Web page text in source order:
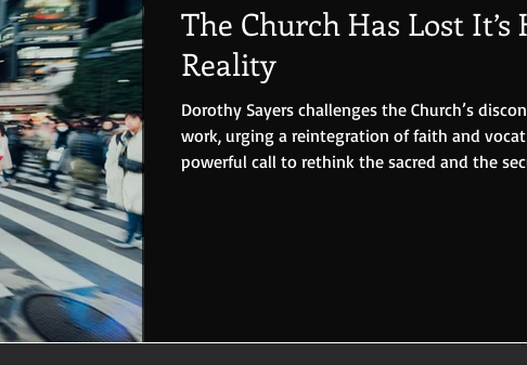
The Church Has Lost It’s
Reality
Dorothy Sayers challenges the Church’s
work, urging a reintegration of faith and
powerful call to rethink the sacred and the